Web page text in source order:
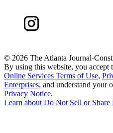
© 2026 The Atlanta Journal-
By using this website, you accept
Online Services Terms of Use,
Enterprises, and understand your
Privacy Notice.
Learn about Do Not Sell or Share